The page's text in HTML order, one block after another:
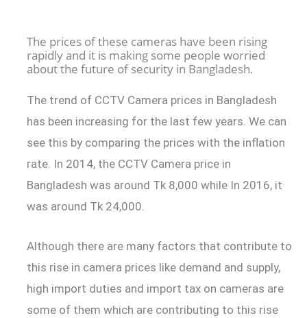
The prices of these cameras have been rising
rapidly and it is making some people worried
about the future of security in Bangladesh.
The trend of CCTV Camera prices in Bangladesh
has been increasing for the last few years. We can
see this by comparing the prices with the inflation
rate. In 2014, the CCTV Camera price in
Bangladesh was around Tk 8,000 while In 2016, it
was around Tk 24,000.
Although there are many factors that contribute to
this rise in camera prices like demand and supply,
high import duties and import tax on cameras are
some of them which are contributing to this rise